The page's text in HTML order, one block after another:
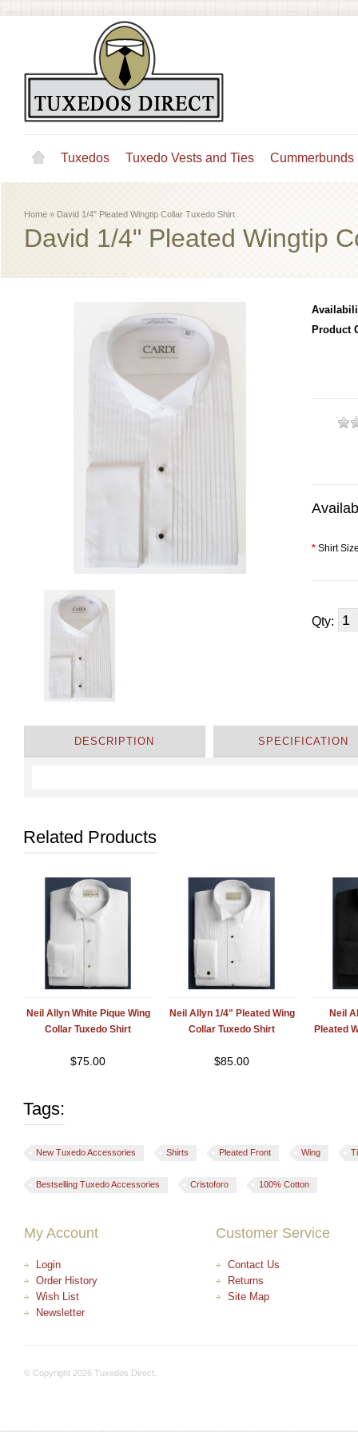
Tuxedos Tuxedo Vests and Ties Cummerbunds
Home » David 1/4" Pleated Wingtip Collar Tuxedo Shirt
David 1/4" Pleated Wingtip
Product
* Shirt
Qty:
DESCRIPTION SPECIFICATION
Related Products
Neil Allyn White Pique Wing
Collar Tuxedo Shirt
$75.00
Neil Allyn 1/4" Pleated Wing
Collar Tuxedo Shirt
$85.00
Neil
Pleated
Tags:
New Tuxedo Accessories Shirts Pleated Front Wing
Bestselling Tuxedo Accessories Cristoforo 100% Cotton
My Account
Login
Order History
Wish List
Newsletter
Customer Service
Contact Us
Returns
Site Map
© Copyright 2026 Tuxedos Direct.